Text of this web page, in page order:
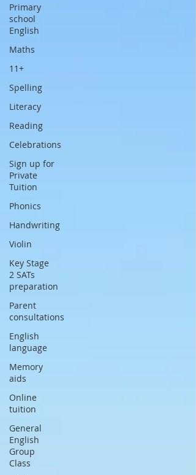
Primary
school
English
Maths
11+
Spelling
Literacy
Reading
Celebrations
Sign up for
Private
Tuition
Phonics
Handwriting
Violin
Key Stage
2 SATs
preparation
Parent
consultations
English
language
Memory
aids
Online
tuition
General
English
Group
Class